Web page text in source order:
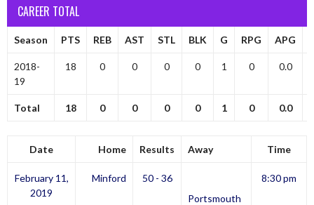
CAREER TOTAL
Season PTS REB AST STL BLK G RPG APG
2018-
19
18 0 0 0 0 1 0 0.0
Total 18 0 0 0 0 1 0 0.0
Date Home Results Away Time
February 11,
2019
Minford
50 - 36
Portsmouth
8:30 pm